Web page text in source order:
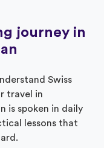
journey in
Swiss
travel in
is spoken in daily
lessons that